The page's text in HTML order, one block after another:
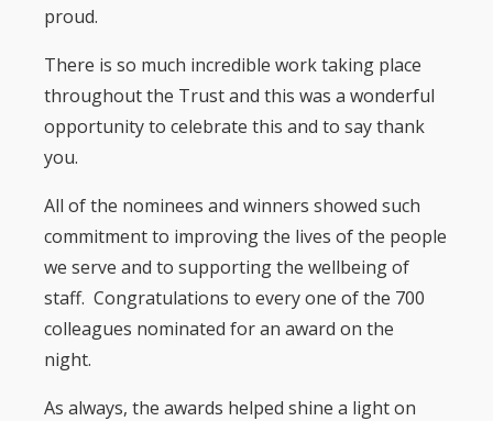
proud.
There is so much incredible work taking place
throughout the Trust and this was a wonderful
opportunity to celebrate this and to say thank
you.
All of the nominees and winners showed such
commitment to improving the lives of the people
we serve and to supporting the wellbeing of
staff. Congratulations to every one of the 700
colleagues nominated for an award on the
night.
As always, the awards helped shine a light on